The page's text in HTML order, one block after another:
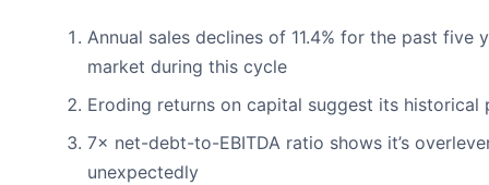
Annual sales declines of 11.4% for the past
market during this cycle
Eroding returns on capital suggest its historical
7× net-debt-to-EBITDA ratio shows it’s
unexpectedly